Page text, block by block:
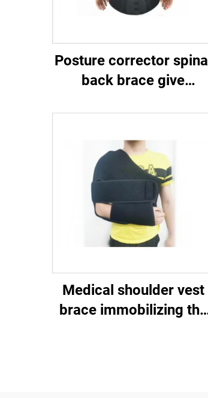
Posture corrector spinal
back brace give
lower back （lumbar）
Medical shoulder vest
brace immobilizing the